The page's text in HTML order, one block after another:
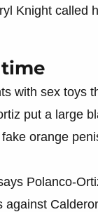
Knight called
with sex toys
put a large
orange
Polanco-